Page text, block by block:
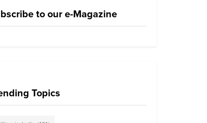
to our e-Magazine
Topics